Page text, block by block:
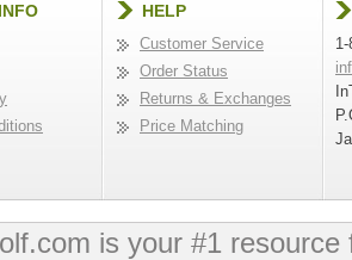
HELP
Customer Service
Order Status
Returns & Exchanges
Price Matching
is your #1